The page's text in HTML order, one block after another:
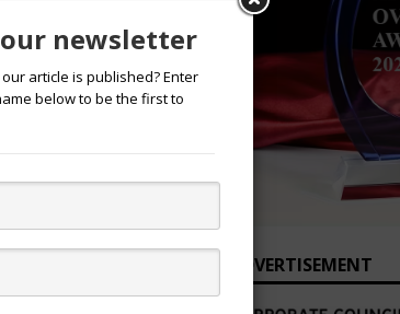
ADVERTISEMENT
newsletter
article is published? Enter
below to be the first to